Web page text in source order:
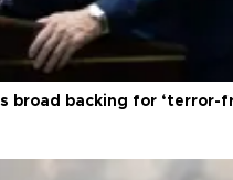
broad backing for ‘terror-